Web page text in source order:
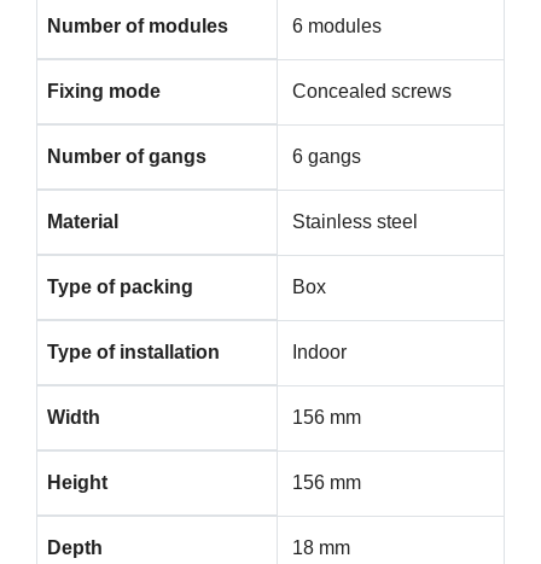
Number of modules 6 modules
Fixing mode Concealed screws
Number of gangs 6 gangs
Material Stainless steel
Type of packing Box
Type of installation Indoor
Width 156 mm
Height 156 mm
Depth 18 mm